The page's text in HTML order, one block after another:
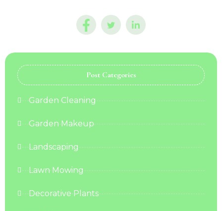
Post Categories
Garden Cleaning
Garden Makeup
Landscaping
Lawn Mowing
Decorative Plants